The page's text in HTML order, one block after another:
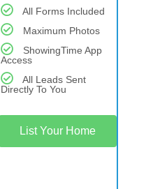
All Forms Included
Maximum Photos
ShowingTime App
Access
All Leads Sent
Directly To You
List Your Home